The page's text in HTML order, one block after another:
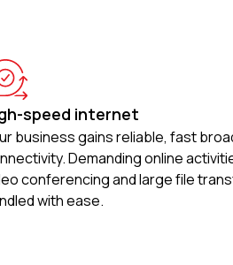
speed internet
business gains reliable, fast
Demanding online
conferencing and large file
with ease.